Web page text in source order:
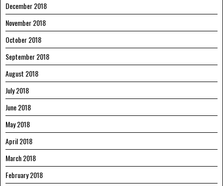
December 2018
November 2018
October 2018
September 2018
August 2018
July 2018
June 2018
May 2018
April 2018
March 2018
February 2018